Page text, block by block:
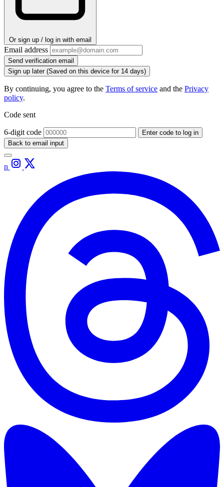
Or sign up / log in with email
Email address
Send verification email
Sign up later (Saved on this device for 14 days)
By continuing, you agree to the Terms of service and the Privacy
policy.
Code sent
6-digit code
Enter code to log in
Back to email input
n